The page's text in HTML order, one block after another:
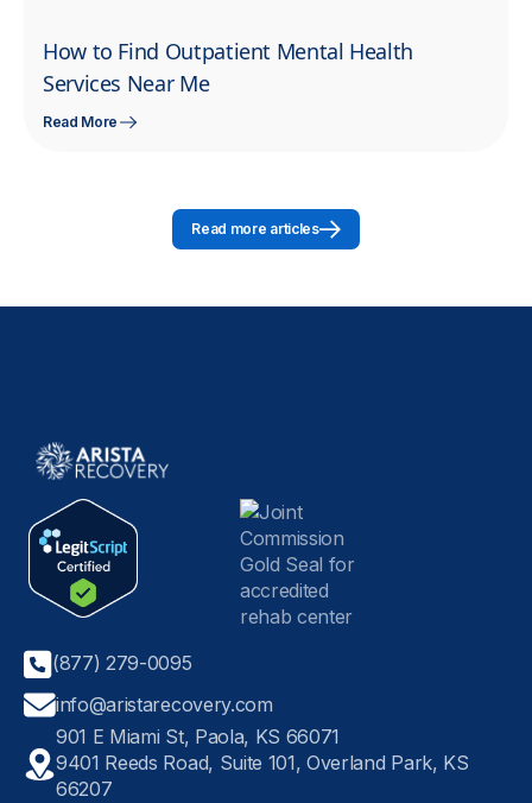
How to Find Outpatient Mental Health
Services Near Me
Read More
Read more articles
(877) 279-0095
info@aristarecovery.com
901 E Miami St, Paola, KS 66071
9401 Reeds Road, Suite 101, Overland Park, KS
66207